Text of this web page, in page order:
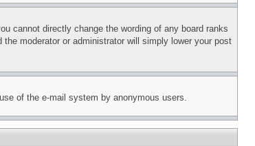
cannot directly change the wording of any board ranks
moderator or administrator will simply lower your post
of the e-mail system by anonymous users.